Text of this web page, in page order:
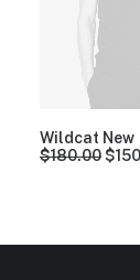
Wildcat New
$180.00$